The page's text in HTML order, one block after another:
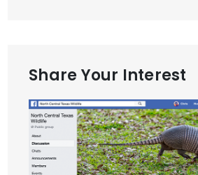
Share Your Interest